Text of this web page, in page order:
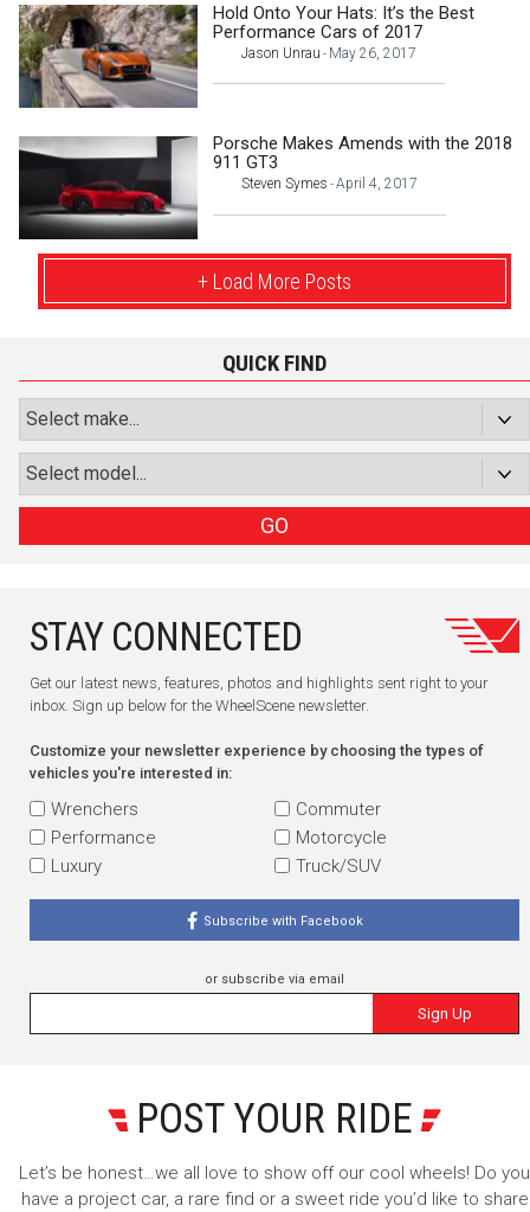
Hold Onto Your Hats: It’s the Best
Performance Cars of 2017
Jason Unrau - May 26, 2017
Porsche Makes Amends with the 2018
911 GT3
Steven Symes -April 4, 2017
+ Load More Posts
QUICK FIND
GO
STAY CONNECTED
Get our latest news, features, photos and highlights sent right to your
inbox. Sign up below for the WheelScene newsletter.
Customize your newsletter experience by choosing the types of
vehicles you're interested in:
Wrenchers
Commuter
Performance
Motorcycle
Luxury
Truck/SUV
Subscribe with Facebook
or subscribe via email
Sign Up
POST YOUR RIDE
Let’s be honest…we all love to show off our cool wheels! Do you
have a project car, a rare find or a sweet ride you’d like to share